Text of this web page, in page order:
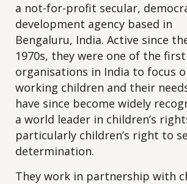
a not-for-profit secular,
development agency based in
Bengaluru, India. Active since
1970s, they were one of the first
organisations in India to focus
working children and their
have since become widely
a world leader in children’s
particularly children’s right to
determination.
They work in partnership with